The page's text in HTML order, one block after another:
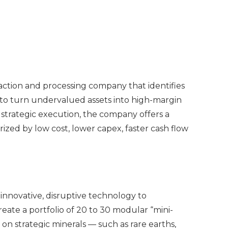
and processing company that identifies
turn undervalued assets into high-margin
execution, the company offers a
by low cost, lower capex, faster cash flow
innovative, disruptive technology to
a portfolio of 20 to 30 modular “mini-
strategic minerals — such as rare earths,